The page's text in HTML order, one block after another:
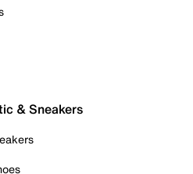
& Sneakers